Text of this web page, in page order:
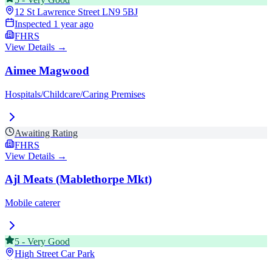
12 St Lawrence Street LN9 5BJ
Inspected 1 year ago
FHRS
View Details →
Aimee Magwood
Hospitals/Childcare/Caring Premises
Awaiting Rating
FHRS
View Details →
Ajl Meats (Mablethorpe Mkt)
Mobile caterer
5 - Very Good
High Street Car Park